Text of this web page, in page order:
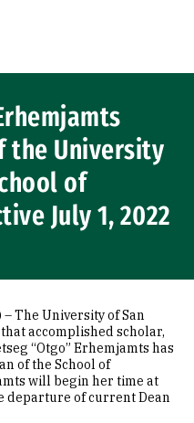
the University
of
July 1, 2022
– The University of San
accomplished scholar,
“Otgo” Erhemjamts has
of the School of
will begin her time at
departure of current Dean